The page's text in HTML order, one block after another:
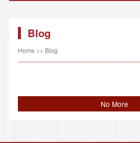
Blog
Home >> Blog
No More